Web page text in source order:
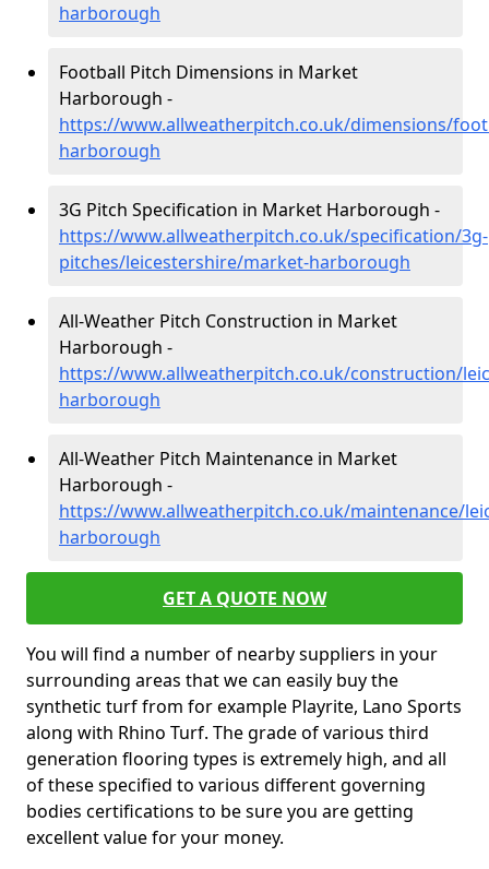
harborough
Football Pitch Dimensions in Market
Harborough -
https://www.allweatherpitch.co.uk/dimensions/
harborough
3G Pitch Specification in Market Harborough -
https://www.allweatherpitch.co.uk/specification/3g-
pitches/leicestershire/market-harborough
All-Weather Pitch Construction in Market
Harborough -
https://www.allweatherpitch.co.uk/construction/
harborough
All-Weather Pitch Maintenance in Market
Harborough -
https://www.allweatherpitch.co.uk/maintenance/
harborough
GET A QUOTE NOW
You will find a number of nearby suppliers in your
surrounding areas that we can easily buy the
synthetic turf from for example Playrite, Lano Sports
along with Rhino Turf. The grade of various third
generation flooring types is extremely high, and all
of these specified to various different governing
bodies certifications to be sure you are getting
excellent value for your money.